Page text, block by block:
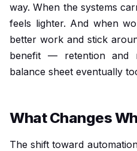
way. When the systems
feels lighter. And when
better work and stick
benefit — retention and
balance sheet eventually
What Changes
The shift toward